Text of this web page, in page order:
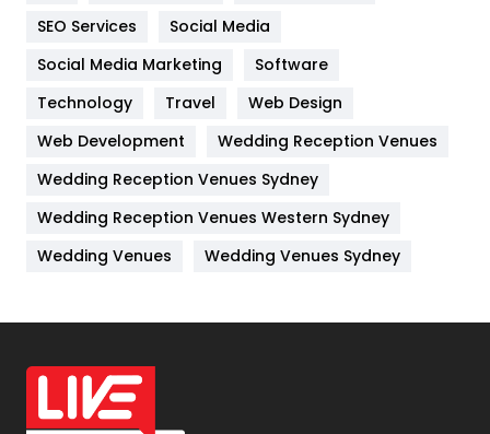
Jobs
Kitchen
Lifestyle
82
Management
Materials
Off Page Seo
6
Office Supplies
On Page Seo
SEO Services
Social Media
Social Media Marketing
Software
Technology
Travel
Web Design
Web Development
Wedding Reception Venues
Wedding Reception Venues Sydney
Wedding Reception Venues Western Sydney
Wedding Venues
Wedding Venues Sydney